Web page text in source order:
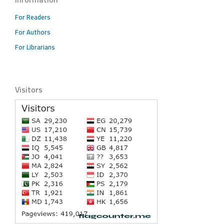
For Readers
For Authors
For Librarians
Visitors